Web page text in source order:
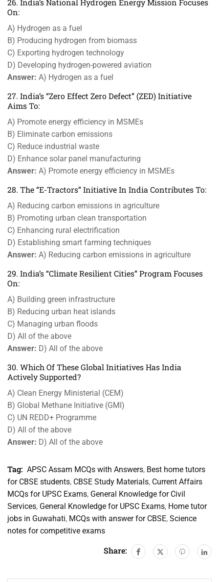
26. India’s National Hydrogen Energy Mission Focuses
On:
A) Hydrogen as a fuel
B) Producing hydrogen from biomass
C) Exporting hydrogen technology
D) Developing hydrogen-powered aviation
Answer: A) Hydrogen as a fuel
27. India’s “Zero Effect Zero Defect” (ZED) Initiative
Aims To:
A) Promote energy efficiency in MSMEs
B) Eliminate carbon emissions
C) Reduce industrial waste
D) Enhance solar panel manufacturing
Answer: A) Promote energy efficiency in MSMEs
28. The “E-Tractors” Initiative In India Contributes To:
A) Reducing carbon emissions in agriculture
B) Promoting urban clean transportation
C) Enhancing rural electrification
D) Establishing smart farming techniques
Answer: A) Reducing carbon emissions in agriculture
29. India’s “Climate Resilient Cities” Program Focuses
On:
A) Building green infrastructure
B) Reducing urban heat islands
C) Managing urban floods
D) All of the above
Answer: D) All of the above
30. Which Of These Global Initiatives Has India
Actively Supported?
A) Clean Energy Ministerial (CEM)
B) Global Methane Initiative (GMI)
C) UN REDD+ Programme
D) All of the above
Answer: D) All of the above
Tag: APSC Assam MCQs with Answers, Best home tutors
for CBSE students, CBSE Study Materials, Current Affairs
MCQs for UPSC Exams, General Knowledge for Civil
Services, General Knowledge for UPSC Exams, Home tutor
jobs in Guwahati, MCQs with answer for CBSE, Science
notes for competitive exams
Share: